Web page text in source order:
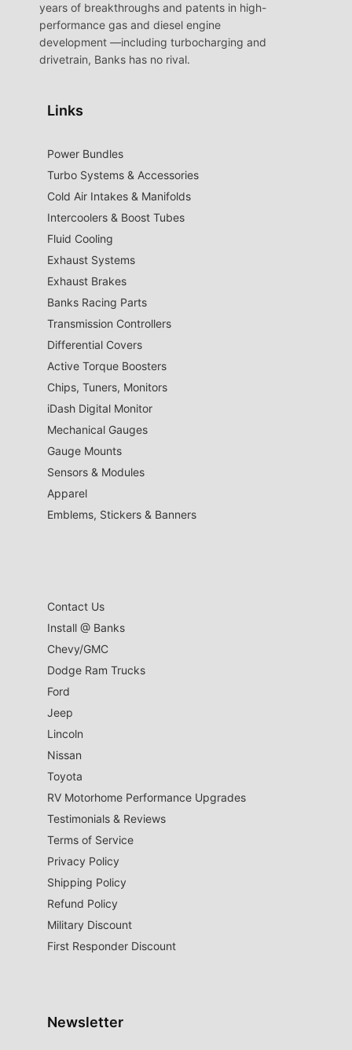
years of breakthroughs and patents in high-
performance gas and diesel engine
development —including turbocharging and
drivetrain, Banks has no rival.
Links
Power Bundles
Turbo Systems & Accessories
Cold Air Intakes & Manifolds
Intercoolers & Boost Tubes
Fluid Cooling
Exhaust Systems
Exhaust Brakes
Banks Racing Parts
Transmission Controllers
Differential Covers
Active Torque Boosters
Chips, Tuners, Monitors
iDash Digital Monitor
Mechanical Gauges
Gauge Mounts
Sensors & Modules
Apparel
Emblems, Stickers & Banners
Contact Us
Install @ Banks
Chevy/GMC
Dodge Ram Trucks
Ford
Jeep
Lincoln
Nissan
Toyota
RV Motorhome Performance Upgrades
Testimonials & Reviews
Terms of Service
Privacy Policy
Shipping Policy
Refund Policy
Military Discount
First Responder Discount
Newsletter